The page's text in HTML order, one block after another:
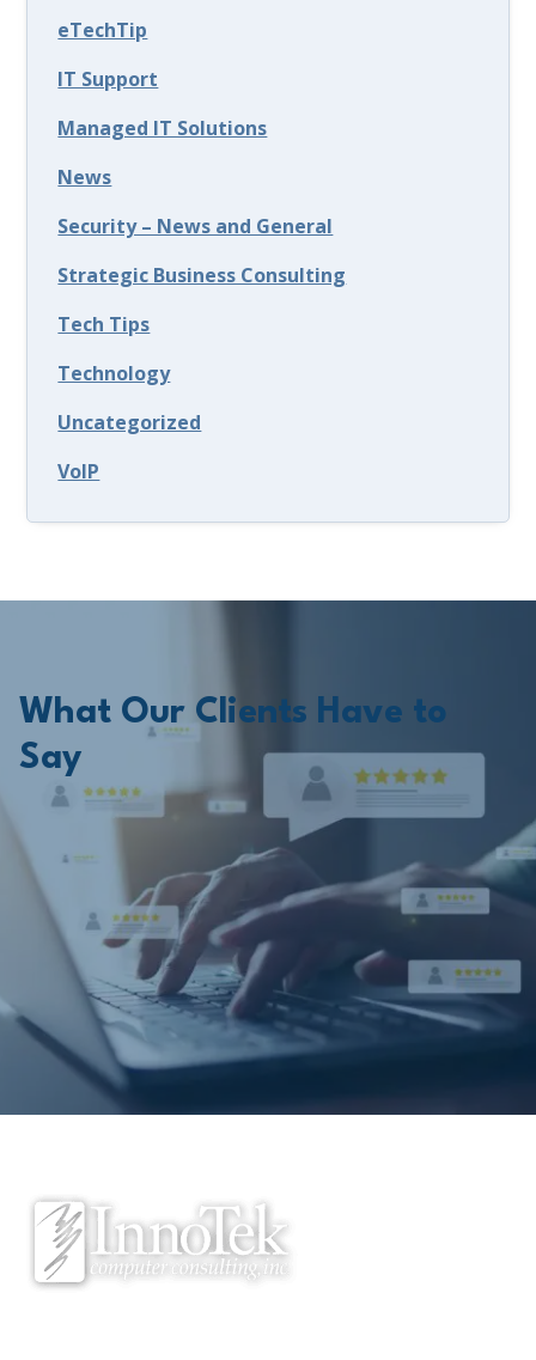
eTechTip
IT Support
Managed IT Solutions
News
Security – News and General
Strategic Business Consulting
Tech Tips
Technology
Uncategorized
VoIP
What Our Clients Have to
Say